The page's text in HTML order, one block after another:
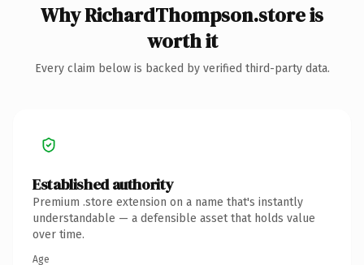
Why RichardThompson.store is
worth it
Every claim below is backed by verified third-party data.
Established authority
Premium .store extension on a name that's instantly
understandable — a defensible asset that holds value
over time.
Age